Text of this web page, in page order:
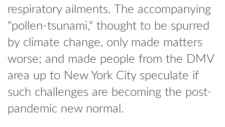
respiratory ailments. The accompanying
"pollen-tsunami," thought to be spurred
by climate change, only made matters
worse; and made people from the DMV
area up to New York City speculate if
such challenges are becoming the post-
pandemic new normal.